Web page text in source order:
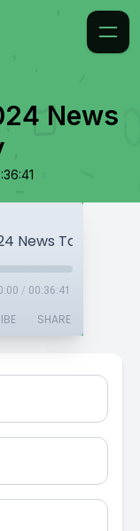
News
News Takeaway
/ 00:36:41
SHARE